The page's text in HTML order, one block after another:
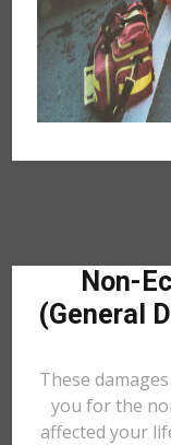
Non-
(General
These
you for the
affected your